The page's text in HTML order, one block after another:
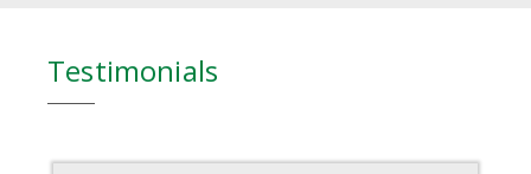
Testimonials